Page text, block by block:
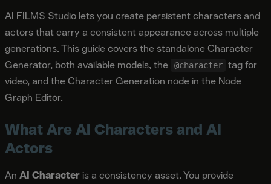
AI FILMS Studio lets you create persistent characters and
actors that carry a consistent appearance across multiple
generations. This guide covers the standalone Character
Generator, both available models, the
@character tag for
video, and the Character Generation node in the Node
Graph Editor.
What Are AI Characters and AI
Actors
An AI Characteris a consistency asset. You provide